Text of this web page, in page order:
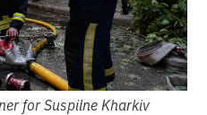
for Suspilne Kharkiv